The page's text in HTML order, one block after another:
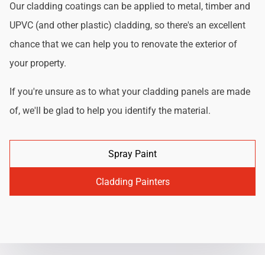
Our cladding coatings can be applied to metal, timber and
UPVC (and other plastic) cladding, so there's an excellent
chance that we can help you to renovate the exterior of
your property.
If you're unsure as to what your cladding panels are made
of, we'll be glad to help you identify the material.
Spray Paint
Cladding Painters